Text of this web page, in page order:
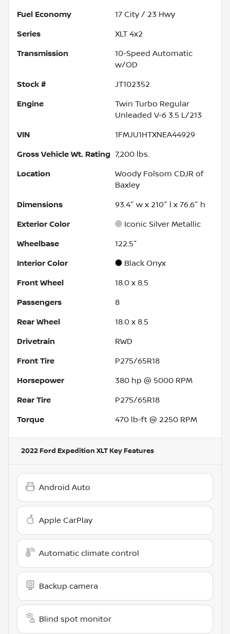
Fuel Economy 17 City / 23 Hwy
Series XLT 4x2
Transmission
10-Speed Automatic
w/OD
Stock # JT102352
Engine
Twin Turbo Regular
Unleaded V-6 3.5 L/213
VIN 1FMJU1HTXNEA44929
Gross Vehicle Wt. Rating 7,200 lbs.
Location
Woody Folsom CDJR of
Baxley
Dimensions 93.4" w x 210" l x 76.6" h
Exterior Color Iconic Silver Metallic
Wheelbase 122.5"
Interior Color Black Onyx
Front Wheel 18.0 x 8.5
Passengers 8
Rear Wheel 18.0 x 8.5
Drivetrain RWD
Front Tire P275/65R18
Horsepower 380 hp @ 5000 RPM
Rear Tire P275/65R18
Torque 470 lb-ft @ 2250 RPM
2022 Ford Expedition XLT Key Features
Android Auto
Apple CarPlay
Automatic climate control
Backup camera
Blind spot monitor